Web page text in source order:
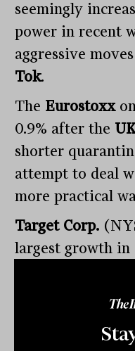
seemingly
power in recent
aggressive
Tok.
The Eurostoxx
0.9% after the
shorter
attempt to deal
more practical
Target Corp.
largest growth in
history, 24%
flocked to their
price finishing